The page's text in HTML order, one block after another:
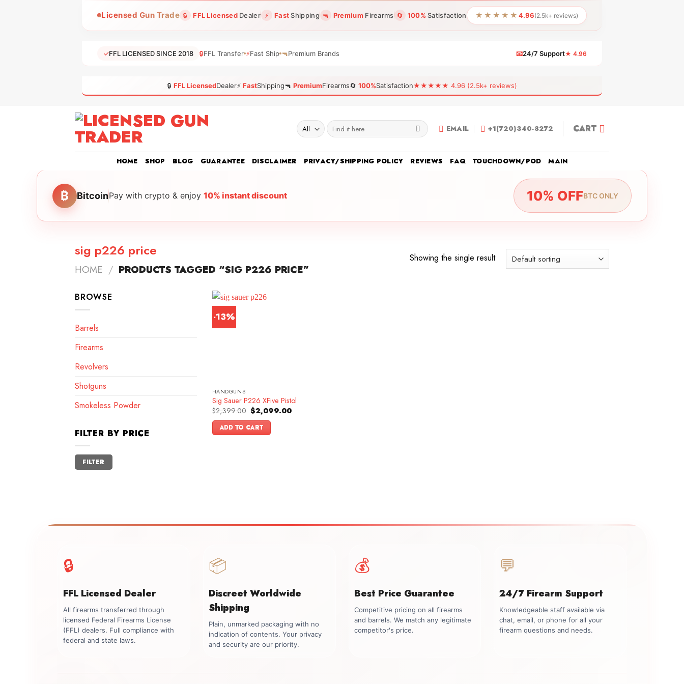
Licensed Gun Trade 🔒 FFL LicensedDealer ⚡ FastShipping 🔫 Premium Firearms 🔄 100% Satisfaction ★★★★★ 4.96(2.5k+ reviews)
✓FFL LICENSED SINCE 2018 🔒FFL Transfer ⚡Fast Ship 🔫Premium Brands 📧24/7 Support★ 4.96
🔒 FFL LicensedDealer⚡ FastShipping🔫 PremiumFirearms🔄 100%Satisfaction★★★★★ 4.96 (2.5k+ reviews)
Search
for:
EMAIL +1(720)340-8272 CART
HOME SHOP BLOG GUARANTEE DISCLAIMER PRIVACY/SHIPPING POLICY REVIEWS FAQ TOUCHDOWN/POD MAIN
₿ BitcoinPay with crypto & enjoy 10% instant discount 10% OFFBTC ONLY
sig p226 price
HOME / PRODUCTS TAGGED “SIG P226 PRICE”
Showing the single result
BROWSE
Barrels
Firearms
Revolvers
Shotguns
Smokeless Powder
FILTER BY PRICE
Min
price
Max
price
FILTER
-13%
HANDGUNS
Sig Sauer P226 XFive Pistol
$2,399.00 Original
price
was:
$2,399.00.
$2,099.00Current
ADD TO CART
🔒
FFL Licensed Dealer
All firearms transferred through
licensed Federal Firearms License
(FFL) dealers. Full compliance with
federal and state laws.
📦
Discreet Worldwide
Shipping
Plain, unmarked packaging with no
indication of contents. Your privacy
and security are our priority.
💰
Best Price Guarantee
Competitive pricing on all firearms
and barrels. We match any legitimate
competitor's price.
💬
24/7 Firearm Support
Knowledgeable staff available via
chat, email, or phone for all your
firearm questions and needs.